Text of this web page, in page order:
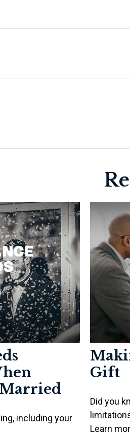
including your
Gift
Did you
Learn